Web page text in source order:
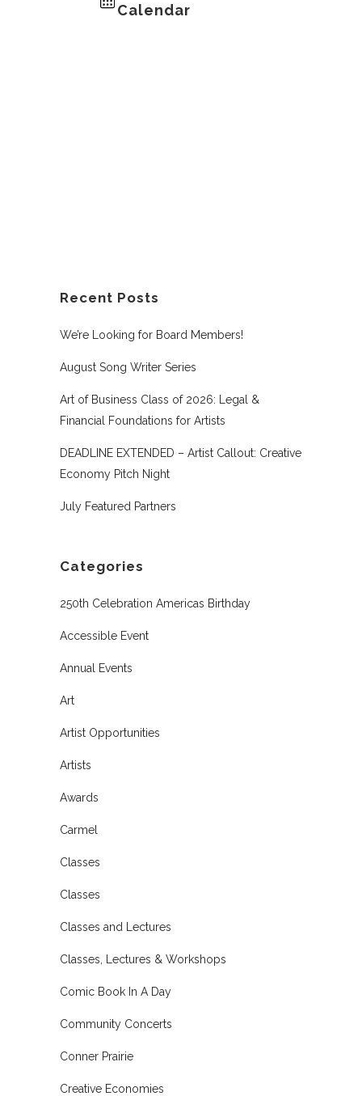
Calendar
Recent Posts
We’re Looking for Board Members!
August Song Writer Series
Art of Business Class of 2026: Legal &
Financial Foundations for Artists
DEADLINE EXTENDED – Artist Callout: Creative
Economy Pitch Night
July Featured Partners
Categories
250th Celebration Americas Birthday
Accessible Event
Annual Events
Art
Artist Opportunities
Artists
Awards
Carmel
Classes
Classes
Classes and Lectures
Classes, Lectures & Workshops
Comic Book In A Day
Community Concerts
Conner Prairie
Creative Economies